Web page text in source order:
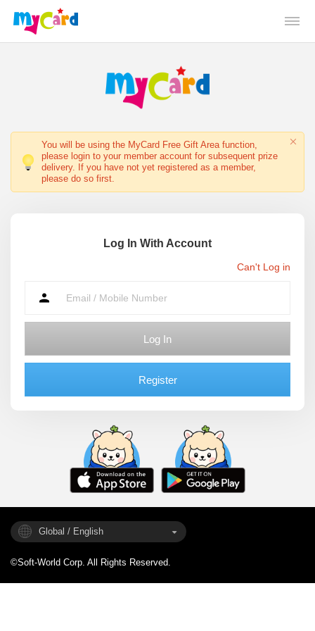
You will be using the MyCard Free Gift Area function,
please login to your member account for subsequent prize
delivery. If you have not yet registered as a member,
please do so first.
Log In With Account
Can't Log in
Log In
Register
Global / English
©Soft-World Corp. All Rights Reserved.